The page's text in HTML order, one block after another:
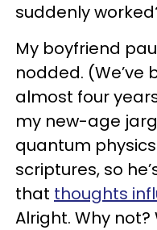
suddenly
My boyfriend
nodded.
almost four
my new-age
quantum
scriptures, so
that thoughts
Alright. Why